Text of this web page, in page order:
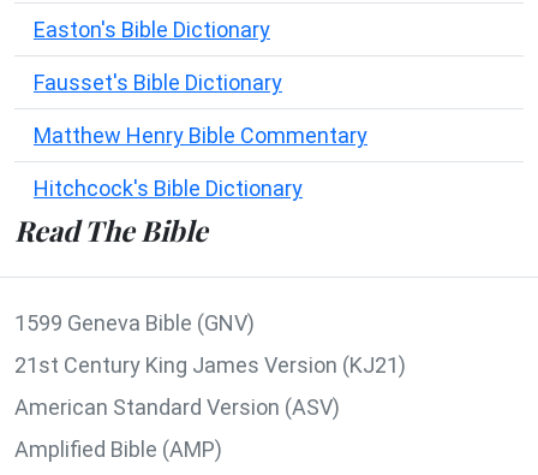
Easton's Bible Dictionary
Fausset's Bible Dictionary
Matthew Henry Bible Commentary
Hitchcock's Bible Dictionary
Read The Bible
1599 Geneva Bible (GNV)
21st Century King James Version (KJ21)
American Standard Version (ASV)
Amplified Bible (AMP)